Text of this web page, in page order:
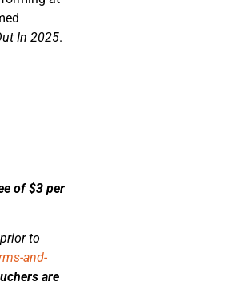
In 2025.
of $3 per
to
and-
are